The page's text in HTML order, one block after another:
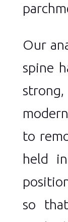
Our
spine
to
held
so